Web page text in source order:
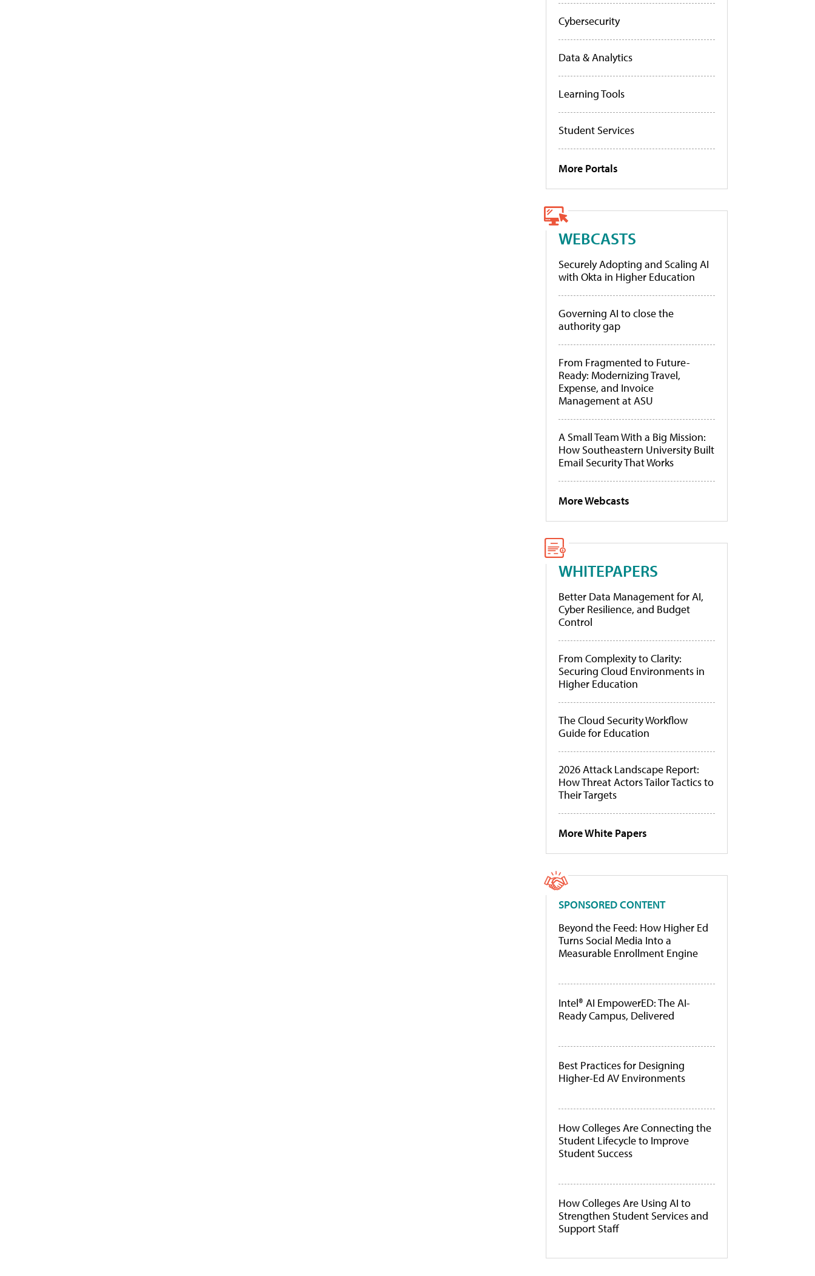
Cybersecurity
Data & Analytics
Learning Tools
Student Services
More Portals
WEBCASTS
Securely Adopting and Scaling AI
with Okta in Higher Education
Governing AI to close the
authority gap
From Fragmented to Future-
Ready: Modernizing Travel,
Expense, and Invoice
Management at ASU
A Small Team With a Big Mission:
How Southeastern University Built
Email Security That Works
More Webcasts
WHITEPAPERS
Better Data Management for AI,
Cyber Resilience, and Budget
Control
From Complexity to Clarity:
Securing Cloud Environments in
Higher Education
The Cloud Security Workflow
Guide for Education
2026 Attack Landscape Report:
How Threat Actors Tailor Tactics to
Their Targets
More White Papers
SPONSORED CONTENT
Beyond the Feed: How Higher Ed
Turns Social Media Into a
Measurable Enrollment Engine
Intel® AI EmpowerED: The AI-
Ready Campus, Delivered
Best Practices for Designing
Higher-Ed AV Environments
How Colleges Are Connecting the
Student Lifecycle to Improve
Student Success
How Colleges Are Using AI to
Strengthen Student Services and
Support Staff